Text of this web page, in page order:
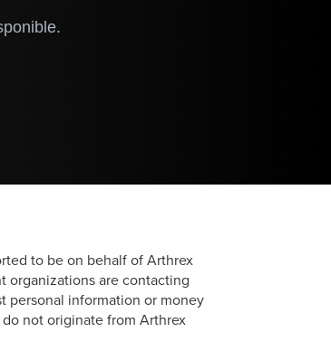
to be on behalf of Arthrex
organizations are contacting
personal information or money
not originate from Arthrex